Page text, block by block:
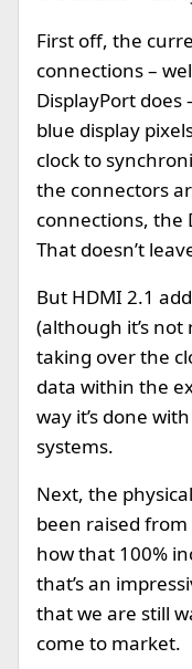
First off, the
connections –
DisplayPort
blue display
clock to
the connectors
connections, the
That doesn’t
But HDMI 2.1
(although it’s not
taking over the
data within the
way it’s done
systems.
Next, the
been raised from
how that 100%
that’s an
that we are still
come to market.